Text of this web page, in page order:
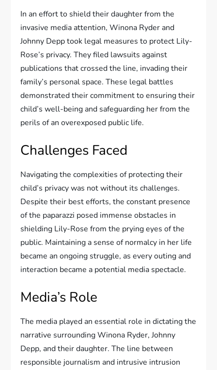
In an effort to shield their daughter from the
invasive media attention, Winona Ryder and
Johnny Depp took legal measures to protect Lily-
Rose’s privacy. They filed lawsuits against
publications that crossed the line, invading their
family’s personal space. These legal battles
demonstrated their commitment to ensuring their
child’s well-being and safeguarding her from the
perils of an overexposed public life.
Challenges Faced
Navigating the complexities of protecting their
child’s privacy was not without its challenges.
Despite their best efforts, the constant presence
of the paparazzi posed immense obstacles in
shielding Lily-Rose from the prying eyes of the
public. Maintaining a sense of normalcy in her life
became an ongoing struggle, as every outing and
interaction became a potential media spectacle.
Media’s Role
The media played an essential role in dictating the
narrative surrounding Winona Ryder, Johnny
Depp, and their daughter. The line between
responsible journalism and intrusive intrusion